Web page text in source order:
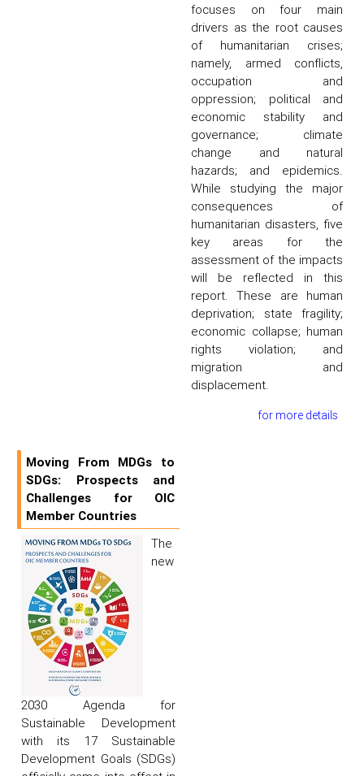
focuses on four main
drivers as the root causes
of humanitarian crises;
namely, armed conflicts,
occupation and
oppression; political and
economic stability and
governance; climate
change and natural
hazards; and epidemics.
While studying the major
consequences of
humanitarian disasters, five
key areas for the
assessment of the impacts
will be reflected in this
report. These are human
deprivation; state fragility;
economic collapse; human
rights violation; and
migration and
displacement.
for more details
Moving From MDGs to
SDGs: Prospects and
Challenges for OIC
Member Countries
The
new
2030 Agenda for
Sustainable Development
with its 17 Sustainable
Development Goals (SDGs)